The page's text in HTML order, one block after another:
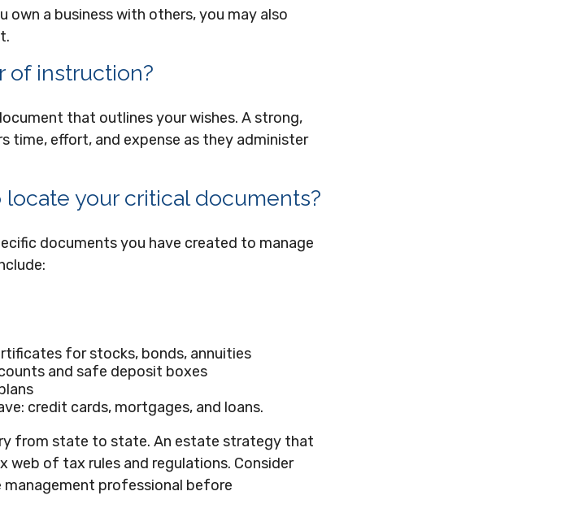
own a business with others, you may also
of instruction?
that outlines your wishes. A strong,
time, effort, and expense as they administer
your critical documents?
documents you have created to manage
for stocks, bonds, annuities
and safe deposit boxes
credit cards, mortgages, and loans.
from state to state. An estate strategy that
web of tax rules and regulations. Consider
professional before